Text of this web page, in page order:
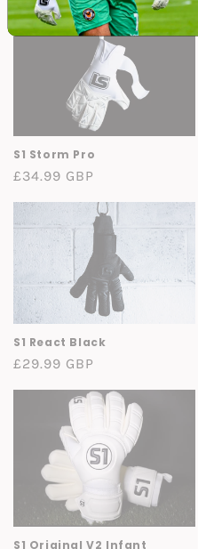
price
S1 Storm Pro
Regular
£34.99 GBP
S1 React Black
Regular
£29.99 GBP
S1 Original V2 Infant